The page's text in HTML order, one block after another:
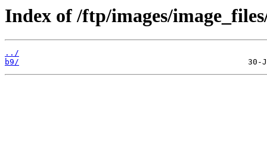
Index of /ftp/images/
../
b9/